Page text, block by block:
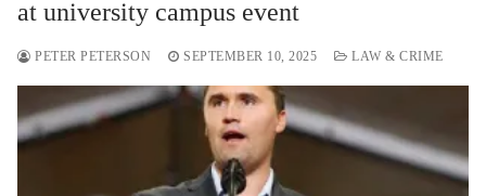
at university campus event
PETER PETERSON SEPTEMBER 10, 2025 LAW & CRIME